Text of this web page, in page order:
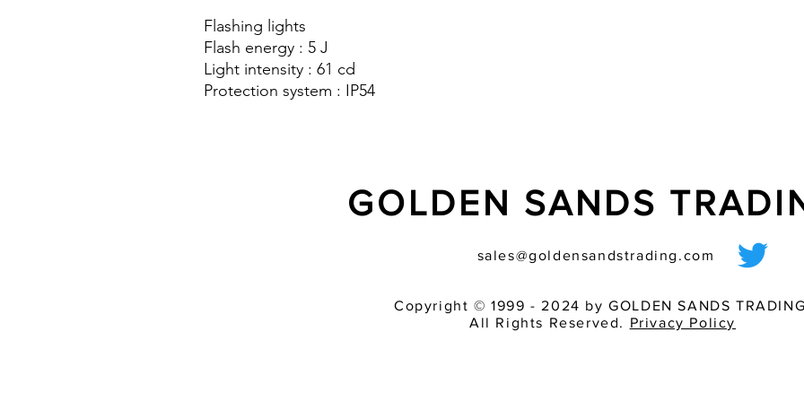
Flashing lights
Flash energy : 5 J
Light intensity : 61 cd
Protection system : IP54
GOLDEN SANDS
sales@goldensandstrading.com
Copyright © 1999 - 2024 by GOLDEN SANDS
All Rights Reserved. Privacy Policy